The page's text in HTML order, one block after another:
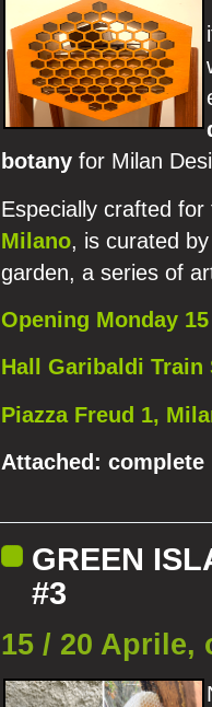
botany for Milan
Especially crafted
Milano, is curated
garden, a series of
Opening Monday
Hall Garibaldi Train
Piazza Freud 1,
Attached: complete
GREEN
#3
15 / 20 Aprile,